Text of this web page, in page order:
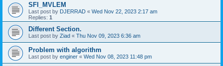
SFI_MVLEM
Last post by DJERRAD « Wed Nov 22, 2023 2:17 am
Replies: 1
Different Section.
Last post by Ziad « Thu Nov 09, 2023 6:36 am
Problem with algorithm
Last post by enginer « Wed Nov 08, 2023 11:48 pm